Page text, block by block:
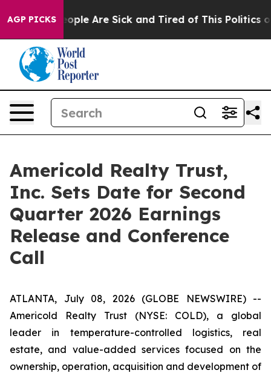
AGP PICKS
Win: “People Are Sick and Tired of This Politics of
Americold Realty Trust,
Inc. Sets Date for Second
Quarter 2026 Earnings
Release and Conference
Call
ATLANTA, July 08, 2026 (GLOBE NEWSWIRE) --
Americold Realty Trust (NYSE: COLD), a global
leader in temperature-controlled logistics, real
estate, and value-added services focused on the
ownership, operation, acquisition and development of